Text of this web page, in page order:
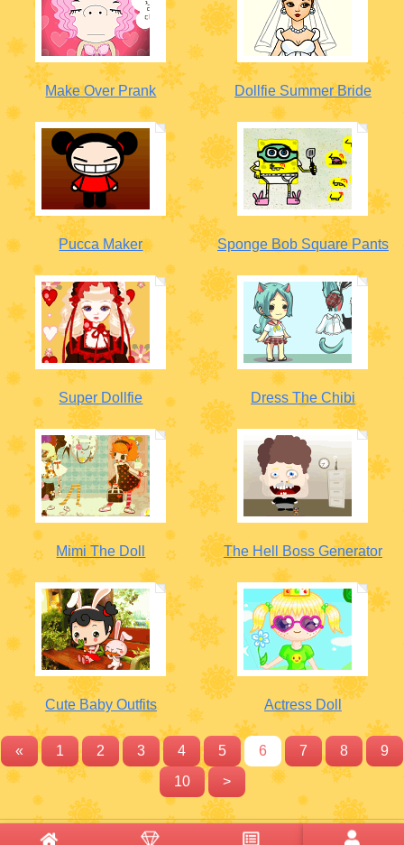
Make Over Prank Dollfie Summer Bride
Pucca Maker Sponge Bob Square Pants
Super Dollfie Dress The Chibi
Mimi The Doll The Hell Boss Generator
Cute Baby Outfits Actress Doll
« 1 2 3 4 5 6 7 8
9
10
>